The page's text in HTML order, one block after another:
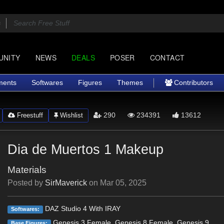
NEWS DEALS POSER CONTACT
Softwares Figures Themes Contributors
Freestuff Wishlist 290 234391 13612
Dia de Muertos 1 Makeup
Materials
Posted by SirMaverick on Mar 05, 2025
Softwares: DAZ Studio 4 With IRAY